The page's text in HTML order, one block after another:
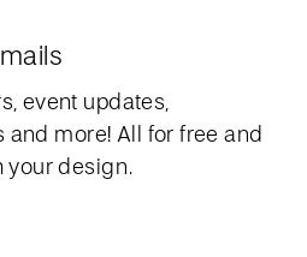
event updates,
more! All for free and
your design.